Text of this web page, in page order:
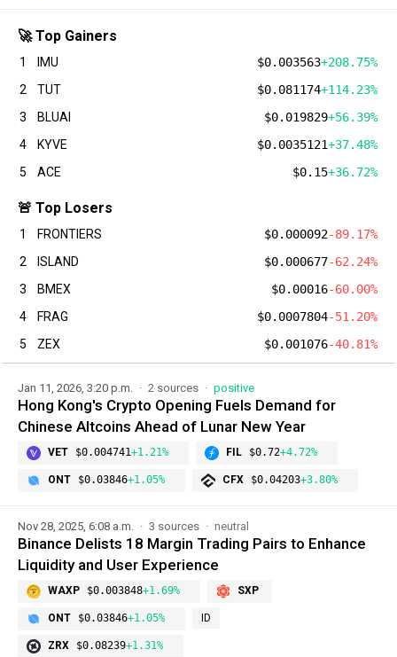
🚀 Top Gainers
1 IMU $0.003563+208.75%
2
TUT $0.081174+114.23%
3
BLUAI $0.019829+56.39%
4
KYVE $0.0035121+37.48%
5
ACE $0.15+36.72%
🚨 Top Losers
1 FRONTIERS $0.000092-89.17%
2
ISLAND $0.000677-62.24%
3
BMEX $0.00016-60.00%
4
FRAG $0.0007804-51.20%
5
ZEX $0.001076-40.81%
Jan 11, 2026, 3:20 p.m. 2 sources positive
Hong Kong's Crypto Opening Fuels Demand for
Chinese Altcoins Ahead of Lunar New Year
VET $0.004741+1.21% FIL $0.72+4.72%
ONT $0.03846+1.05% CFX $0.04203+3.80%
Nov 28, 2025, 6:08 a.m. 3 sources neutral
Binance Delists 18 Margin Trading Pairs to Enhance
Liquidity and User Experience
WAXP $0.003848+1.69% SXP
ONT $0.03846+1.05% ID
ZRX $0.08239+1.31%